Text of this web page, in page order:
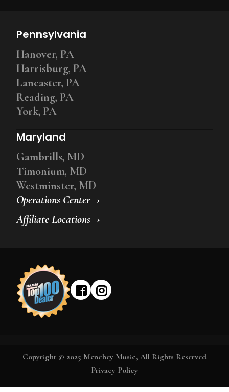
Operations Center
Affiliate Locations
Pennsylvania
Hanover, PA
Harrisburg, PA
Lancaster, PA
Reading, PA
York, PA
Maryland
Gambrills, MD
Timonium, MD
Westminster, MD
Copyright © 2025 Menchey Music, All Rights Reserved
Privacy Policy